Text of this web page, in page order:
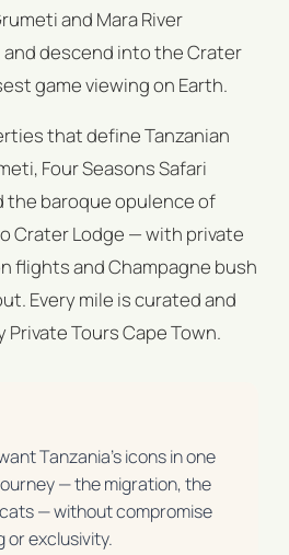
and Mara River
descend into the Crater
game viewing on Earth.
that define Tanzanian
Four Seasons Safari
the baroque opulence of
Crater Lodge — with private
flights and Champagne bush
Every mile is curated and
Tours Cape Town.
Tanzania's icons in one
— the migration, the
— without compromise
or exclusivity.